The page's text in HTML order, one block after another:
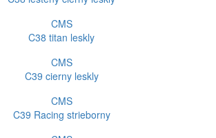
CMS
C38 titan leskly
CMS
C39 cierny leskly
CMS
C39 Racing strieborny